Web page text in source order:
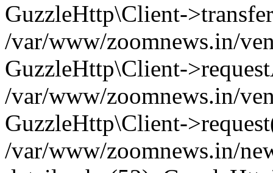
GuzzleHttp\Client-
/var/www/zoomnews.in/
GuzzleHttp\Client-
/var/www/zoomnews.in/
GuzzleHttp\Client-
/var/www/zoomnews.in/